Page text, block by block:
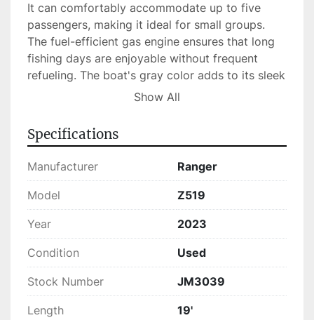
It can comfortably accommodate up to five
passengers, making it ideal for small groups.
The fuel-efficient gas engine ensures that long
fishing days are enjoyable without frequent
refueling. The boat's gray color adds to its sleek
and modern appearance, while its in-stock
eager to hit the water.
Overall, the Ranger Z519 combines robust
construction with powerful performance,
making it a perfect choice for both seasoned
anglers and fishing enthusiasts looking to
upgrade their experience.
Show All
Specifications
Manufacturer Ranger
Model Z519
Year 2023
Condition Used
Stock Number JM3039
Length 19'